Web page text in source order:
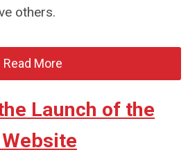
others.
Read More
Launch of the
Website